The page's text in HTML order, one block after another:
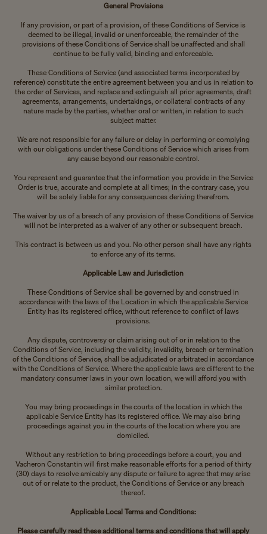
General Provisions
If any provision, or part of a provision, of these Conditions of Service is
deemed to be illegal, invalid or unenforceable, the remainder of the
provisions of these Conditions of Service shall be unaffected and shall
continue to be fully valid, binding and enforceable.
These Conditions of Service (and associated terms incorporated by
reference) constitute the entire agreement between you and us in relation to
the order of Services, and replace and extinguish all prior agreements, draft
agreements, arrangements, undertakings, or collateral contracts of any
nature made by the parties, whether oral or written, in relation to such
subject matter.
We are not responsible for any failure or delay in performing or complying
with our obligations under these Conditions of Service which arises from
any cause beyond our reasonable control.
You represent and guarantee that the information you provide in the Service
Order is true, accurate and complete at all times; in the contrary case, you
will be solely liable for any consequences deriving therefrom.
The waiver by us of a breach of any provision of these Conditions of Service
will not be interpreted as a waiver of any other or subsequent breach.
This contract is between us and you. No other person shall have any rights
to enforce any of its terms.
Applicable Law and Jurisdiction
These Conditions of Service shall be governed by and construed in
accordance with the laws of the Location in which the applicable Service
Entity has its registered office, without reference to conflict of laws
provisions.
Any dispute, controversy or claim arising out of or in relation to the
Conditions of Service, including the validity, invalidity, breach or termination
of the Conditions of Service, shall be adjudicated or arbitrated in accordance
with the Conditions of Service. Where the applicable laws are different to the
mandatory consumer laws in your own location, we will afford you with
similar protection.
You may bring proceedings in the courts of the location in which the
applicable Service Entity has its registered office. We may also bring
proceedings against you in the courts of the location where you are
domiciled.
Without any restriction to bring proceedings before a court, you and
Vacheron Constantin will first make reasonable efforts for a period of thirty
(30) days to resolve amicably any dispute or failure to agree that may arise
out of or relate to the product, the Conditions of Service or any breach
thereof.
Applicable Local Terms and Conditions:
Please carefully read these additional terms and conditions that will apply